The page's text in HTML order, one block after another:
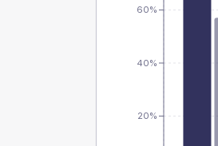
20%
40%
60%